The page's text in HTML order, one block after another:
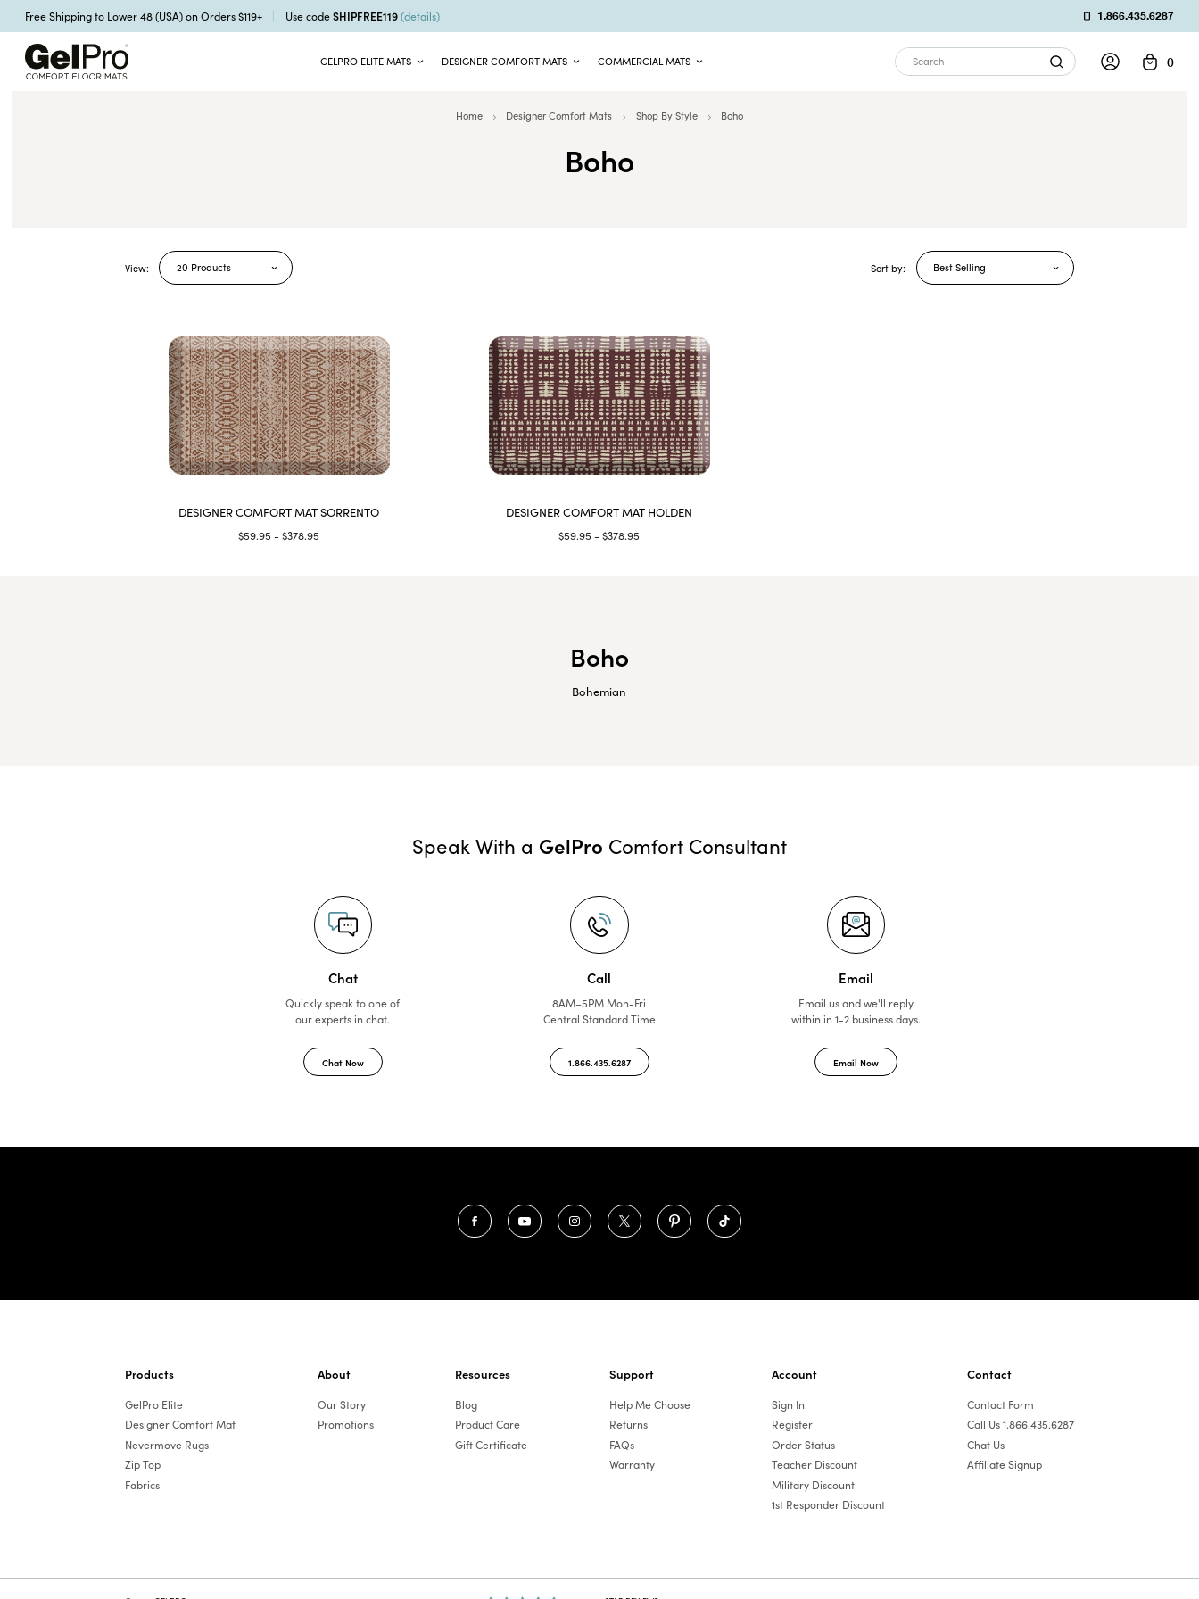
Free Shipping to Lower 48 (USA) on Orders $119+ Use codeSHIPFREE119(details) 1.866.435.6287
GELPRO ELITE MATS DESIGNER COMFORT MATS COMMERCIAL MATS
Search
0
Home Designer Comfort Mats Shop By Style Boho
Boho
View: 20 Products Sort by: Best Selling
DESIGNER COMFORT MAT SORRENTO
$59.95 - $378.95
DESIGNER COMFORT MAT HOLDEN
$59.95 - $378.95
Boho
Bohemian
Speak With a GelPro Comfort Consultant
Chat
Quickly speak to one of
our experts in chat.
Chat Now
Call
8AM–5PM Mon-Fri
Central Standard Time
1.866.435.6287
Email
Email us and we'll reply
within in 1-2 business days.
Email Now
Products
GelPro Elite
Designer Comfort Mat
Nevermove Rugs
Zip Top
Fabrics
About
Our Story
Promotions
Resources
Blog
Product Care
Gift Certificate
Support
Help Me Choose
Returns
FAQs
Warranty
Account
Sign In
Register
Order Status
Teacher Discount
Military Discount
1st Responder Discount
Contact
Contact Form
Call Us 1.866.435.6287
Chat Us
Affiliate Signup